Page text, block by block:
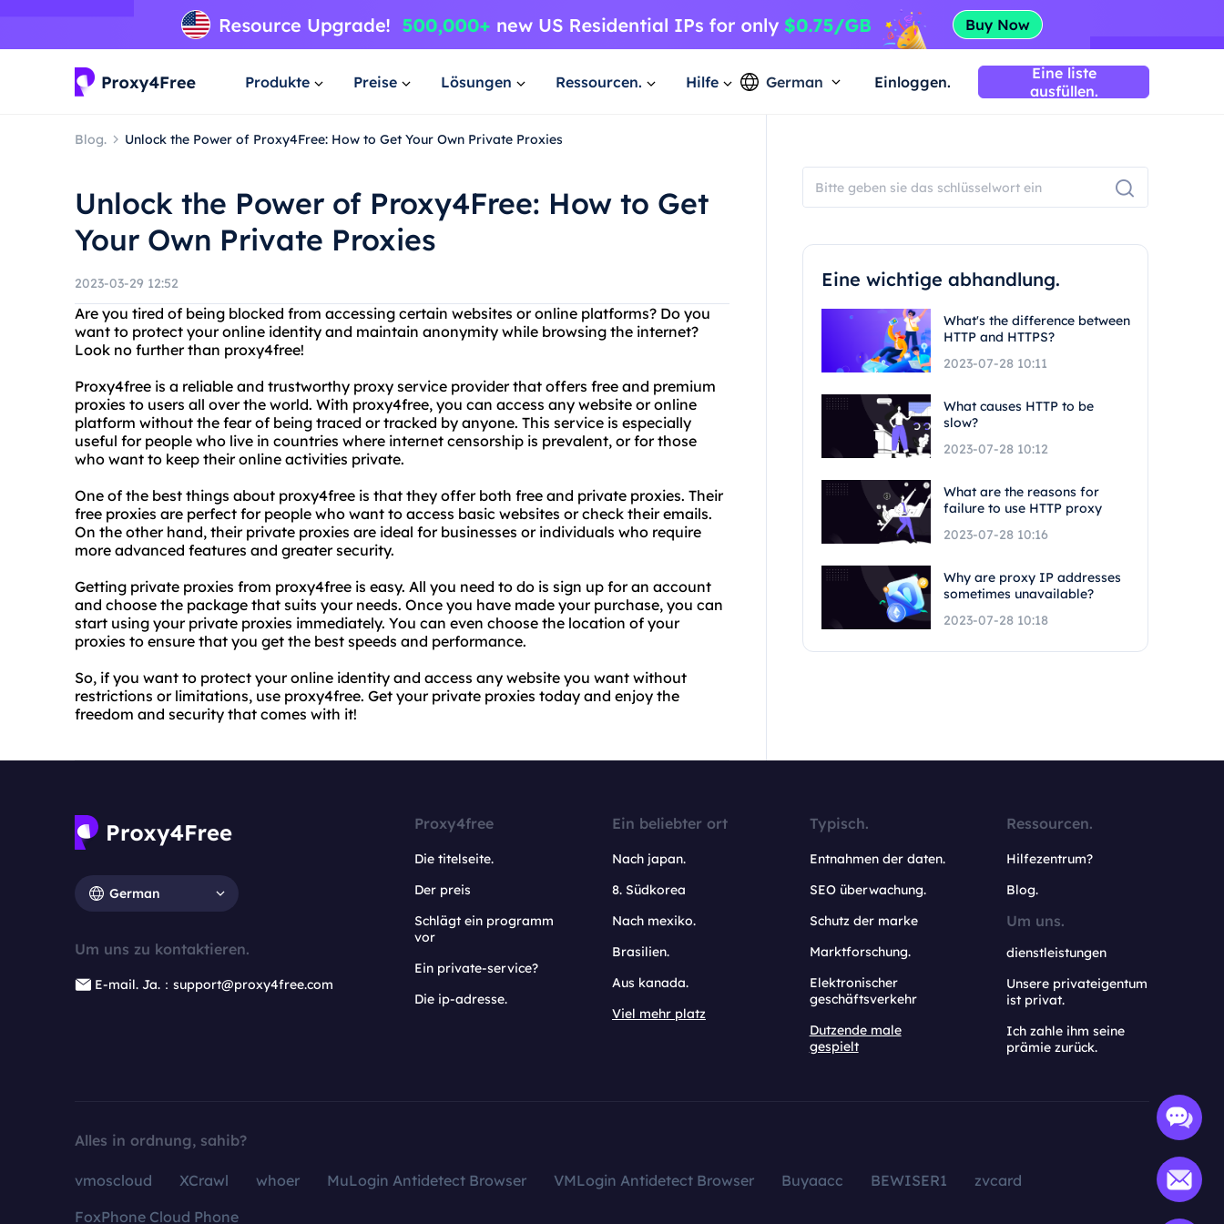
Produkte Preise Lösungen Ressourcen. Hilfe German Einloggen.
Eine liste
ausfüllen.
Blog. Unlock the Power of Proxy4Free: How to Get Your Own Private Proxies
Unlock the Power of Proxy4Free: How to Get
Your Own Private Proxies
2023-03-29 12:52
Are you tired of being blocked from accessing certain websites or online platforms? Do you
want to protect your online identity and maintain anonymity while browsing the internet?
Look no further than proxy4free!
Proxy4free is a reliable and trustworthy proxy service provider that offers free and premium
proxies to users all over the world. With proxy4free, you can access any website or online
platform without the fear of being traced or tracked by anyone. This service is especially
useful for people who live in countries where internet censorship is prevalent, or for those
who want to keep their online activities private.
One of the best things about proxy4free is that they offer both free and private proxies. Their
free proxies are perfect for people who want to access basic websites or check their emails.
On the other hand, their private proxies are ideal for businesses or individuals who require
more advanced features and greater security.
Getting private proxies from proxy4free is easy. All you need to do is sign up for an account
and choose the package that suits your needs. Once you have made your purchase, you can
start using your private proxies immediately. You can even choose the location of your
proxies to ensure that you get the best speeds and performance.
So, if you want to protect your online identity and access any website you want without
restrictions or limitations, use proxy4free. Get your private proxies today and enjoy the
freedom and security that comes with it!
Eine wichtige abhandlung.
What's the difference between
HTTP and HTTPS?
2023-07-28 10:11
What causes HTTP to be
slow?
2023-07-28 10:12
What are the reasons for
failure to use HTTP proxy
2023-07-28 10:16
Why are proxy IP addresses
sometimes unavailable?
2023-07-28 10:18
German
Um uns zu kontaktieren.
E-mail. Ja.：support@proxy4free.com
Proxy4free
Die titelseite.
Der preis
Schlägt ein programm
vor
Ein private-service?
Die ip-adresse.
Ein beliebter ort
Nach japan.
8. Südkorea
Nach mexiko.
Brasilien.
Aus kanada.
Viel mehr platz
Typisch.
Entnahmen der daten.
SEO überwachung.
Schutz der marke
Marktforschung.
Elektronischer
geschäftsverkehr
Dutzende male
gespielt
Ressourcen.
Hilfezentrum?
Blog.
Um uns.
dienstleistungen
Unsere privateigentum
ist privat.
Ich zahle ihm seine
prämie zurück.
Alles in ordnung, sahib?
vmoscloud XCrawl whoer MuLogin Antidetect Browser VMLogin Antidetect Browser Buyaacc BEWISER1
zvcard
FoxPhone Cloud Phone